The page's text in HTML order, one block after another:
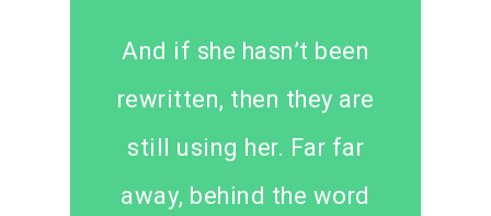
And if she hasn’t been
rewritten, then they are
still using her. Far far
away, behind the word